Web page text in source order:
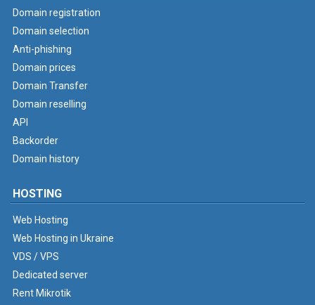
Domain registration
Domain selection
Anti-phishing
Domain prices
Domain Transfer
Domain reselling
API
Backorder
Domain history
HOSTING
Web Hosting
Web Hosting in Ukraine
VDS / VPS
Dedicated server
Rent Mikrotik